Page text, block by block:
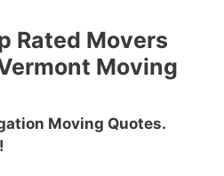
Rated Movers
Moving
Moving Quotes.